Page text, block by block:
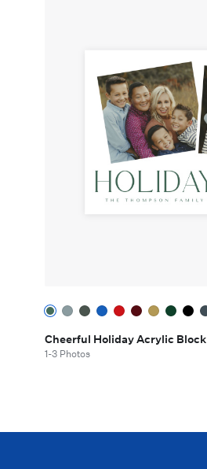
Cheerful Holiday Acrylic Block
1-3 Photos